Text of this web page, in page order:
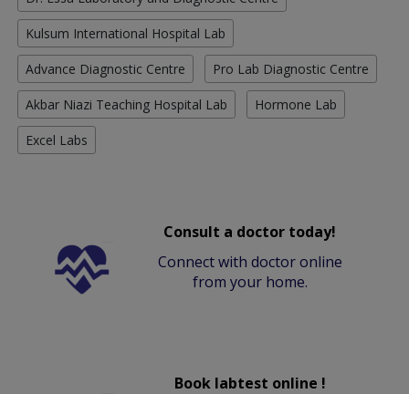
Kulsum International Hospital Lab
Advance Diagnostic Centre Pro Lab Diagnostic Centre
Akbar Niazi Teaching Hospital Lab Hormone Lab
Excel Labs
Consult a doctor today!
Connect with doctor online
from your home.
Book labtest online !